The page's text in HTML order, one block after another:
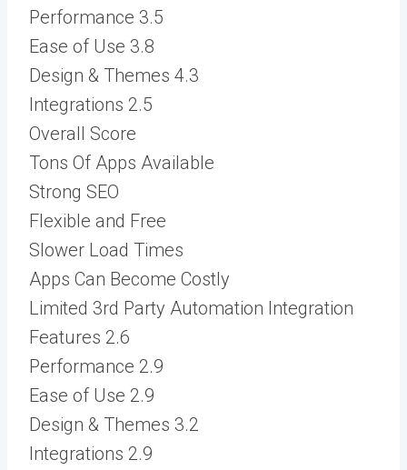
Performance 3.5
Ease of Use 3.8
Design & Themes 4.3
Integrations 2.5
Overall Score
Tons Of Apps Available
Strong SEO
Flexible and Free
Slower Load Times
Apps Can Become Costly
Limited 3rd Party Automation Integration
Features 2.6
Performance 2.9
Ease of Use 2.9
Design & Themes 3.2
Integrations 2.9